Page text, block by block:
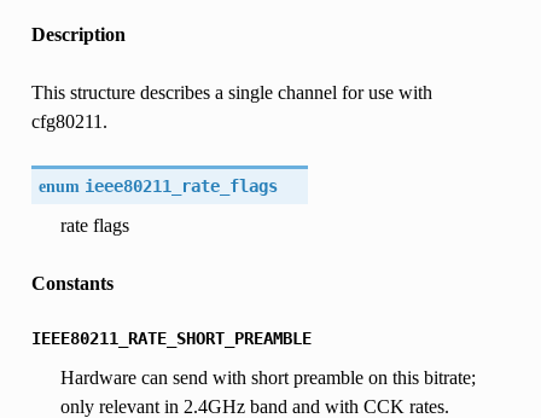
Description
This structure describes a single channel for use with
cfg80211.
enum ieee80211_rate_flags
rate flags
Constants
IEEE80211_RATE_SHORT_PREAMBLE
Hardware can send with short preamble on this bitrate;
only relevant in 2.4GHz band and with CCK rates.